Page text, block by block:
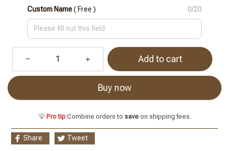
Custom Name( Free ) 0/20
Add to cart
Buy now
💡 Pro tip:Combine orders to saveon shipping fees.
Share Tweet